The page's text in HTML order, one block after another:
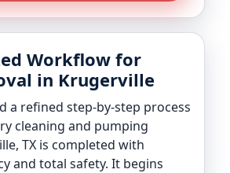
Workflow for
in Krugerville
a refined step-by-step process
cleaning and pumping
TX is completed with
and total safety. It begins